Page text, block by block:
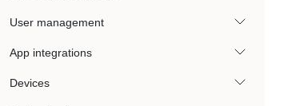
User management
App integrations
Devices